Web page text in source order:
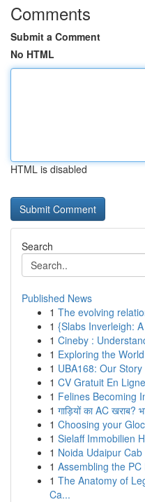
Comments
Submit a Comment
No HTML
HTML is disabled
Search
Published News
1 The evolving
1 {Slabs Inverleigh:
1 Cineby :
1 Exploring the
1 UBA168: Our
1 CV Gratuit En
1 Felines Becoming
1 गाड़ियों का AC खराब?
1 Choosing your
1 Sielaff Immobilien
1 Noida Udaipur
1 Assembling the
1 The Anatomy of
Ca...